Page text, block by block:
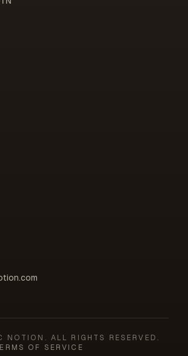
NOTION. ALL RIGHTS RESERVED.
OF SERVICE